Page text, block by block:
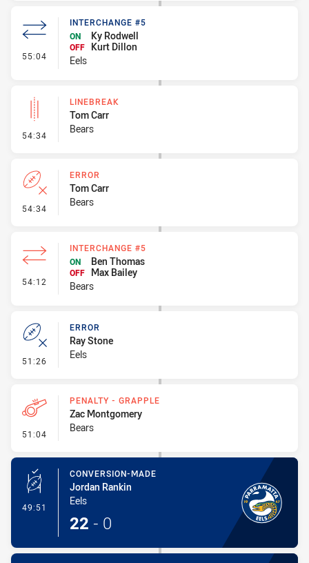
55:04 - Interchange #5
INTERCHANGE #5
ON
Ky Rodwell
OFF
Kurt Dillon
Eels
54:34 - Linebreak
LINEBREAK
Tom Carr
Bears
54:34 - Error
ERROR
Tom Carr
Bears
54:12 - Interchange #5
INTERCHANGE #5
ON
Ben Thomas
OFF
Max Bailey
Bears
51:26 - Error
ERROR
Ray Stone
Eels
51:04 - Penalty - Grapple
PENALTY - GRAPPLE
Zac Montgomery
Bears
49:51 - Conversion-Made
CONVERSION-MADE
Jordan Rankin
Eels
22 - 0